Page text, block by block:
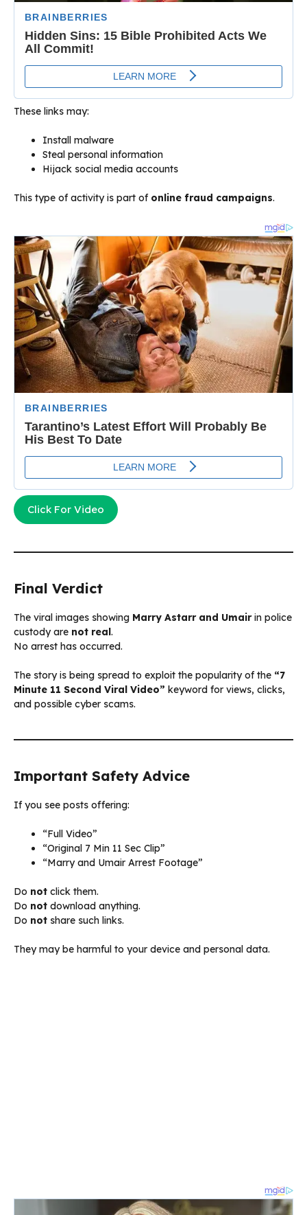
These links may:
Install malware
Steal personal information
Hijack social media accounts
This type of activity is part of online fraud campaigns.
Click For Video
Final Verdict
The viral images showing Marry Astarr and Umairin police
custody are not real .
No arrest has occurred.
The story is being spread to exploit the popularity of the “7
Minute 11 Second Viral Video” keyword for views, clicks,
and possible cyber scams.
Important Safety Advice
If you see posts offering:
“Full Video”
“Original 7 Min 11 Sec Clip”
“Marry and Umair Arrest Footage”
Do not click them.
Do not download anything.
Do not share such links.
They may be harmful to your device and personal data.